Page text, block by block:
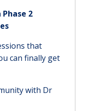
2
that
can finally get
with Dr